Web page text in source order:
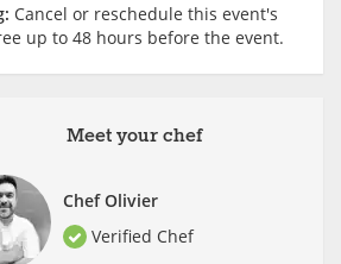
Meet your chef
Chef Olivier
Verified Chef
Cancel or reschedule this event's
up to 48 hours before the event.